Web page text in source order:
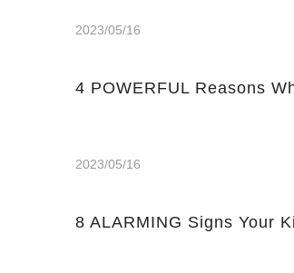
2023/05/16
4 POWERFUL Reasons
2023/05/16
8 ALARMING Signs Your